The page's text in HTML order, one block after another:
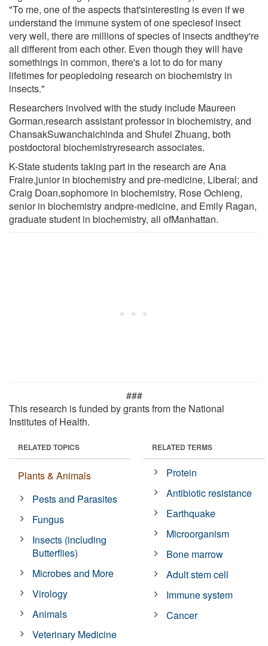
"To me, one of the aspects that'sinteresting is even if we
understand the immune system of one speciesof insect
very well, there are millions of species of insects andthey're
all different from each other. Even though they will have
somethings in common, there's a lot to do for many
lifetimes for peopledoing research on biochemistry in
insects."
Researchers involved with the study include Maureen
Gorman,research assistant professor in biochemistry, and
ChansakSuwanchaichinda and Shufei Zhuang, both
postdoctoral biochemistryresearch associates.
K-State students taking part in the research are Ana
Fraire,junior in biochemistry and pre-medicine, Liberal; and
Craig Doan,sophomore in biochemistry, Rose Ochieng,
senior in biochemistry andpre-medicine, and Emily Ragan,
graduate student in biochemistry, all ofManhattan.
###
This research is funded by grants from the National
Institutes of Health.
RELATED TOPICS
Plants & Animals
Pests and Parasites
Fungus
Insects (including
Butterflies)
Microbes and More
Virology
Animals
Veterinary Medicine
RELATED TERMS
Protein
Antibiotic resistance
Earthquake
Microorganism
Bone marrow
Adult stem cell
Immune system
Cancer